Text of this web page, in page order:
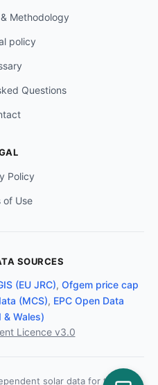
Methodology
policy
Questions
Policy
of Use
SOURCES
(EU JRC), Ofgem price cap
(MCS), EPC Open Data
& Wales)
Licence v3.0
solar data for the UK.